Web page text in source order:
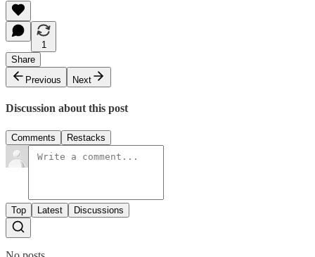
1
Share
Previous
Next
Discussion about this post
Comments Restacks
Top Latest Discussions